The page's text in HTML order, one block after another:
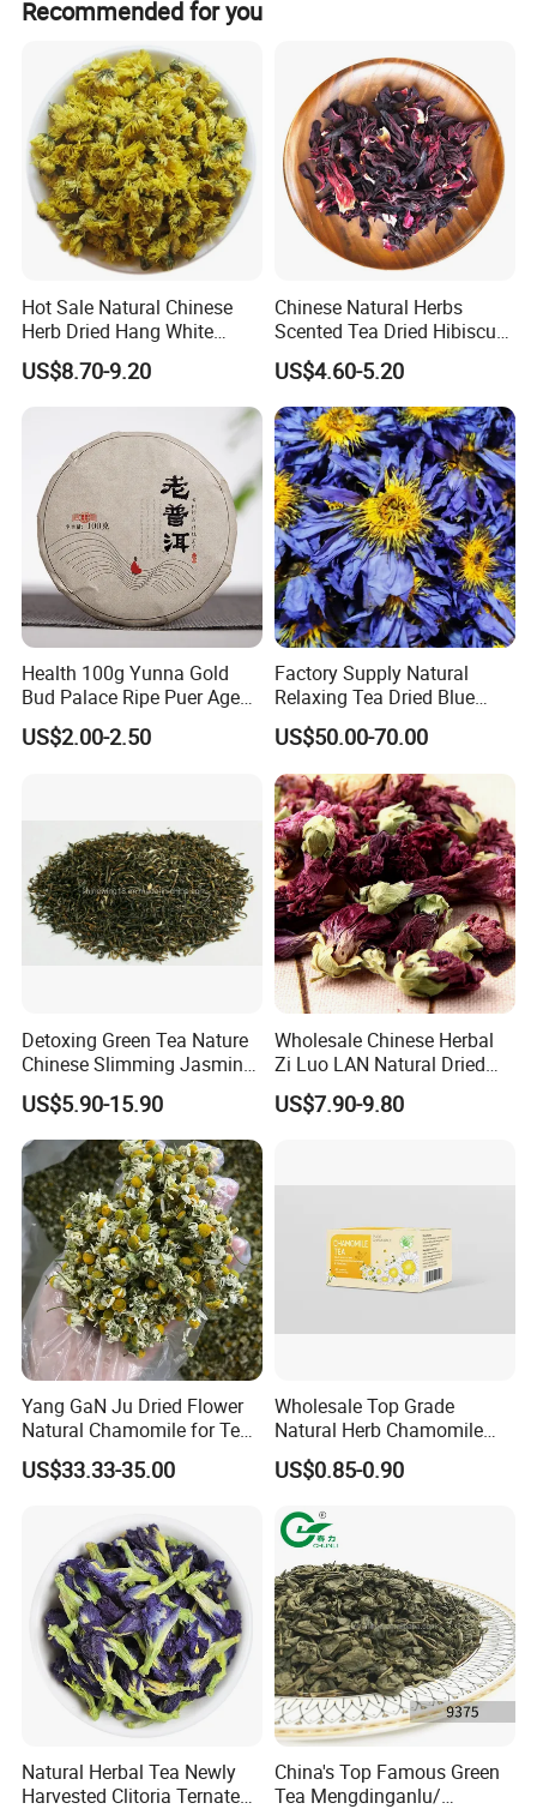
Recommended for you
Hot Sale Natural Chinese
Herb Dried Hang White
Chrysanthemum Flower
US$8.70-9.20
Chinese Natural Herbs
Scented Tea Dried Hibiscus
Flower Roselle Petals Tea
US$4.60-5.20
Health 100g Yunna Gold
Bud Palace Ripe Puer Aged
Shu Puerh Tea Cake
US$2.00-2.50
Factory Supply Natural
Relaxing Tea Dried Blue
Lotus Flower
US$50.00-70.00
Detoxing Green Tea Nature
Chinese Slimming Jasmine
US$5.90-15.90
Wholesale Chinese Herbal
Zi Luo LAN Natural Dried
Matthiola Incana Violet
Flower Tea
US$7.90-9.80
Yang GaN Ju Dried Flower
Natural Chamomile for Tea
Chamomile Tea
US$33.33-35.00
Wholesale Top Grade
Natural Herb Chamomile
Flower Tea Dried
Chamomile
US$0.85-0.90
Natural Herbal Tea Newly
Harvested Clitoria Ternatea
China's Top Famous Green
Tea Mengdinganlu/